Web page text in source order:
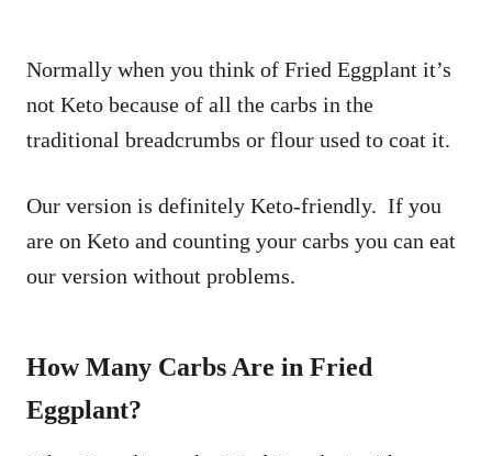
Normally when you think of Fried Eggplant it’s
not Keto because of all the carbs in the
traditional breadcrumbs or flour used to coat it.
Our version is definitely Keto-friendly. If you
are on Keto and counting your carbs you can eat
our version without problems.
How Many Carbs Are in Fried
Eggplant?